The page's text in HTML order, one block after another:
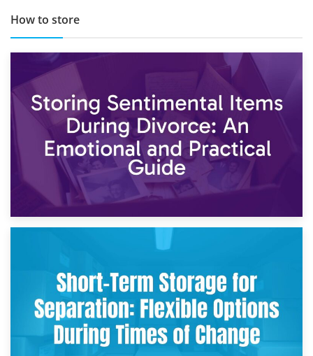
How to store
2nd May 2026
Storing Sentimental Items During Divorce: An Emotional
and Practical Guide